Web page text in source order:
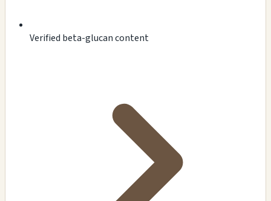
Verified beta-glucan content